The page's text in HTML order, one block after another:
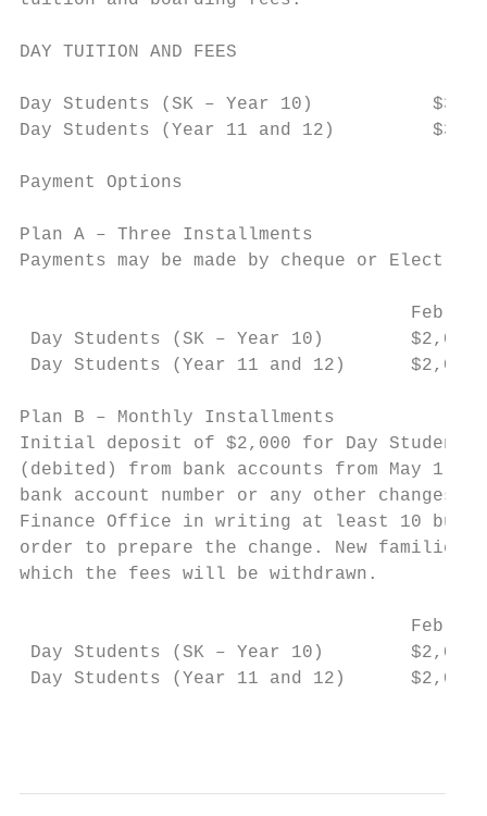
DAY TUITION AND FEES
Day Students (SK – Year 10)
Day Students (Year 11 and 12)
Payment Options
Plan A – Three Installments
Payments may be made by cheque or
Day Students (SK – Year 10)
Day Students (Year 11 and 12)
Plan B – Monthly Installments
Initial deposit of $2,000 for Day Students
(debited) from bank accounts from May 1,
bank account number or any other
Finance Office in writing at least 10
order to prepare the change. New families
which the fees will be withdrawn.
Day Students (SK – Year 10)
Day Students (Year 11 and 12)